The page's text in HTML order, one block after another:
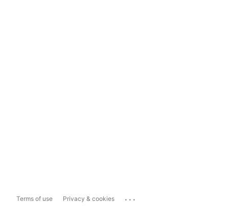
Terms of use Privacy & cookies ...